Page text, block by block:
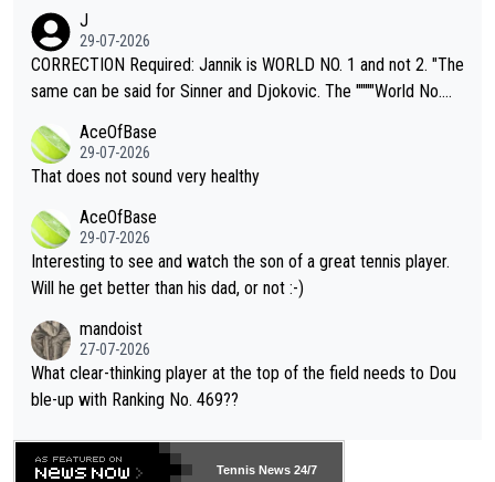
g to" get hotter... IT IS ALREADY HERE!! Sport governing bodi
es and venues are -- and have been -- disregarding the warning
s regarding the Future temperatures when it comes to outdoo
alike. Are these financially greedy entities intentionally pretendi
ng Climate Change is not happening? Or merely gambling with t
heir own futures, as well as the athletes' health and futures as
well? It is time to pay attention to the warming trend and be e
mpathetic toward their money-makers (athletes) -- not PATHE
TIC.
J
29-07-2026
CORRECTION Required: Jannik is WORLD NO. 1 and not 2. "The
same can be said for Sinner and Djokovic. The """"World No.
r the Cincinnati Open ahead of the important US Open. If he wa
s set to participate in both, it would be a lot of tennis with him
adows."
AceOfBase
29-07-2026
That does not sound very healthy
AceOfBase
29-07-2026
Interesting to see and watch the son of a great tennis player.
Will he get better than his dad, or not :-)
mandoist
27-07-2026
What clear-thinking player at the top of the field needs to Dou
ble-up with Ranking No. 469??
Tennis News 24/7